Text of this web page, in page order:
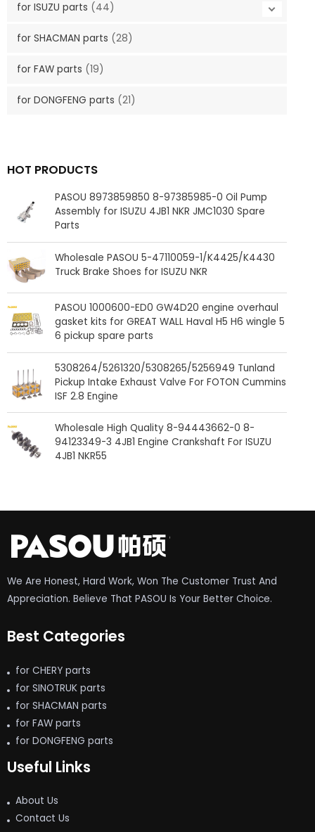
for ISUZU parts (44)
for SHACMAN parts (28)
for FAW parts (19)
for DONGFENG parts (21)
HOT PRODUCTS
PASOU 8973859850 8-97385985-0 Oil Pump
Assembly for ISUZU 4JB1 NKR JMC1030 Spare
Parts
Wholesale PASOU 5-47110059-1/K4425/K4430
Truck Brake Shoes for ISUZU NKR
PASOU 1000600-ED0 GW4D20 engine overhaul
gasket kits for GREAT WALL Haval H5 H6 wingle 5
6 pickup spare parts
5308264/5261320/5308265/5256949 Tunland
Pickup Intake Exhaust Valve For FOTON Cummins
ISF 2.8 Engine
Wholesale High Quality 8-94443662-0 8-
94123349-3 4JB1 Engine Crankshaft For ISUZU
4JB1 NKR55
We Are Honest, Hard Work, Won The Customer Trust And
Appreciation. Believe That PASOU Is Your Better Choice.
Best Categories
for CHERY parts
for SINOTRUK parts
for SHACMAN parts
for FAW parts
for DONGFENG parts
Useful Links
About Us
Contact Us